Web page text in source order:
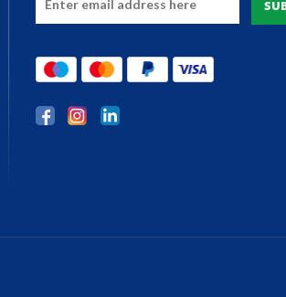
Address